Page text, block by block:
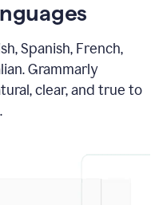
Spanish, French,
Grammarly
clear, and true to